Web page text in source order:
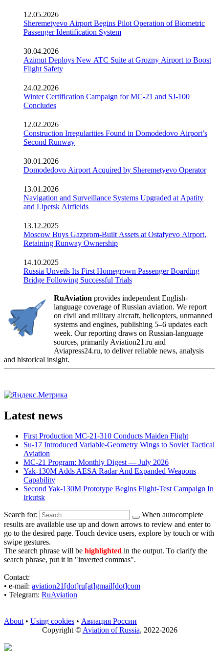
12.05.2026
Sheremetyevo Airport Begins Pilot Operation of Biometric
Passenger Identification System
30.04.2026
Azimut Deploys New ATC Suite at Grozny Airport to Boost
Flight Safety
24.02.2026
Winter Certification Campaign for MC-21 and SJ-100
Concludes
12.02.2026
Construction Irregularities Found in Domodedovo Airport’s
Second Runway
30.01.2026
Domodedovo Airport Acquired by Sheremetyevo Operator
13.01.2026
Navigation and Surveillance Systems Upgraded at Apatity
and Lipetsk Airfields
13.12.2025
Moscow Buys Gazprom-Built Assets at Ostafyevo Airport,
Retaining Runway Ownership
14.10.2025
Russia Unveils Its First Homegrown Passenger Boarding
Bridge Following Successful Trials
RuAviation provides independent English-
language coverage of Russian aviation. We report
on civil and military aircraft, helicopters, unmanned
systems and engines, publishing 5–6 updates each
week. Our reporting draws on Russian-language
sources, primarily Aviation21.ru and
Aviapress24.ru, to deliver reliable news, analysis
and historical insight.
Latest news
First Production MC-21-310 Conducts Maiden Flight
Su-17 Introduced Variable-Geometry Wings to Soviet Tactical
Aviation
MC-21 Program: Monthly Digest — July 2026
Yak-130M Adds AESA Radar And Expanded Weapons
Capability
Second Yak-130M Prototype Begins Flight-Test Campaign In
Irkutsk
Search for:
When autocomplete
results are available use up and down arrows to review and enter to
go to the desired page. Touch device users, explore by touch or with
swipe gestures.
The search phrase will be highlighted in the output. To clarify the
search phrase, put it in "inverted commas".
Contact:
• е-mail: aviation21[dot]ru[at]gmail[dot]com
• Telegram: RuAviation
About• Using cookies • Авиация России
Copyright ©Aviation of Russia, 2022-2026